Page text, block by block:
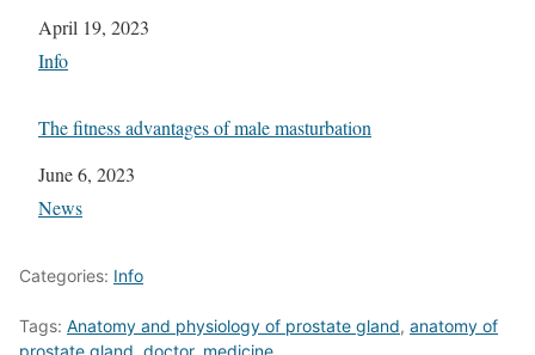
Date
April 19, 2023
In relation to
Info
The fitness advantages of male masturbation
Date
June 6, 2023
In relation to
News
Categories: Info
Tags: Anatomy and physiology of prostate gland, anatomy of
prostate gland doctor, medicine